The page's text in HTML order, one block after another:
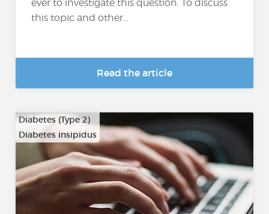
ever to investigate this question. To discuss
this topic and other...
Read the article
Diabetes (Type 2)
Diabetes insipidus